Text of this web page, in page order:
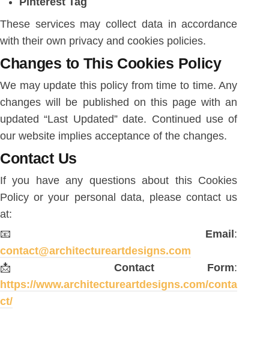
These services may collect data in accordance
with their own privacy and cookies policies.
Changes to This Cookies Policy
We may update this policy from time to time. Any
changes will be published on this page with an
updated “Last Updated” date. Continued use of
our website implies acceptance of the changes.
Contact Us
If you have any questions about this Cookies
Policy or your personal data, please contact us
at:
📧 Email:
contact@architectureartdesigns.com
📩 Contact Form:
https://www.architectureartdesigns.com/conta
ct/